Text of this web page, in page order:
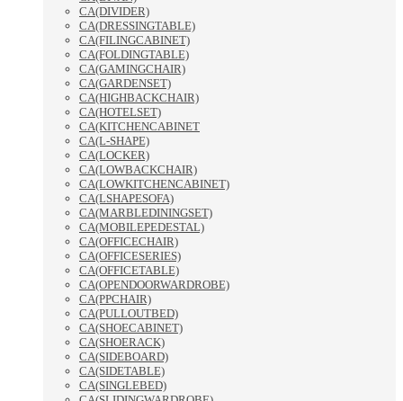
CA(DIVIDER)
CA(DRESSINGTABLE)
CA(FILINGCABINET)
CA(FOLDINGTABLE)
CA(GAMINGCHAIR)
CA(GARDENSET)
CA(HIGHBACKCHAIR)
CA(HOTELSET)
CA(KITCHENCABINET
CA(L-SHAPE)
CA(LOCKER)
CA(LOWBACKCHAIR)
CA(LOWKITCHENCABINET)
CA(LSHAPESOFA)
CA(MARBLEDININGSET)
CA(MOBILEPEDESTAL)
CA(OFFICECHAIR)
CA(OFFICESERIES)
CA(OFFICETABLE)
CA(OPENDOORWARDROBE)
CA(PPCHAIR)
CA(PULLOUTBED)
CA(SHOECABINET)
CA(SHOERACK)
CA(SIDEBOARD)
CA(SIDETABLE)
CA(SINGLEBED)